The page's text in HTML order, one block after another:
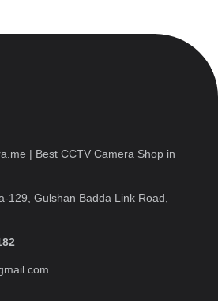
| Best CCTV Camera Shop in
129, Gulshan Badda Link Road,